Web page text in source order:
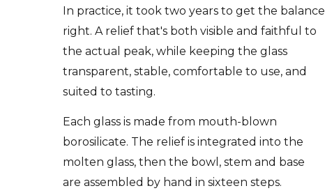
In practice, it took two years to get the balance
right. A relief that's both visible and faithful to
the actual peak, while keeping the glass
transparent, stable, comfortable to use, and
suited to tasting.
Each glass is made from mouth-blown
borosilicate. The relief is integrated into the
molten glass, then the bowl, stem and base
are assembled by hand in sixteen steps.